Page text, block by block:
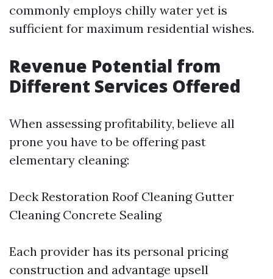
commonly employs chilly water yet is
sufficient for maximum residential wishes.
Revenue Potential from
Different Services Offered
When assessing profitability, believe all
prone you have to be offering past
elementary cleaning:
Deck Restoration Roof Cleaning Gutter
Cleaning Concrete Sealing
Each provider has its personal pricing
construction and advantage upsell